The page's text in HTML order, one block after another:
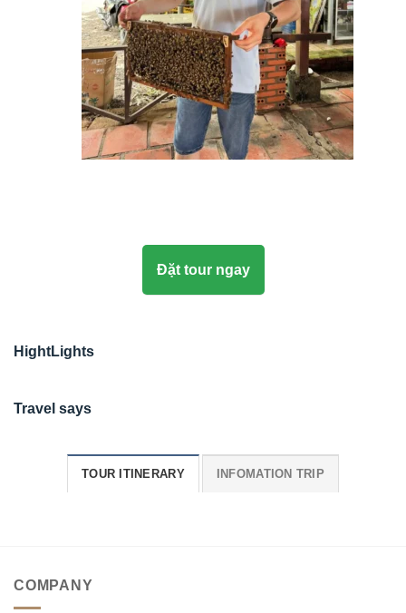
Đặt tour ngay
HightLights
Travel says
TOUR ITINERARY INFOMATION TRIP
COMPANY